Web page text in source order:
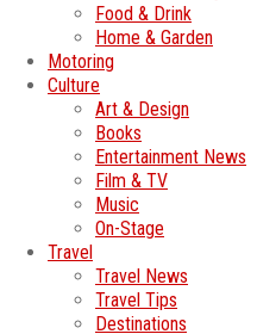
Food & Drink
Home & Garden
Motoring
Culture
Art & Design
Books
Entertainment News
Film & TV
Music
On-Stage
Travel
Travel News
Travel Tips
Destinations